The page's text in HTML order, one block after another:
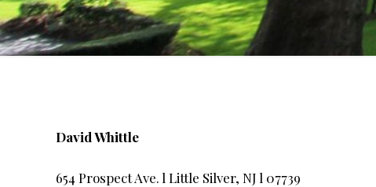
David Whittle
654 Prospect Ave. l Little Silver, NJ l 07739